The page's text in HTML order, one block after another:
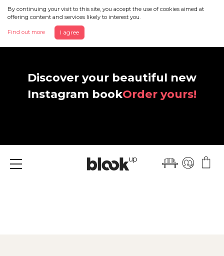
By continuing your visit to this site, you accept the use of cookies aimed at
offering content and services likely to interest you.
Find out more I agree
Discover your beautiful new
Instagram bookOrder yours!
Menu